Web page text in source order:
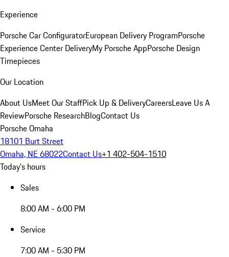
Experience
Porsche Car ConfiguratorEuropean Delivery ProgramPorsche
Experience Center DeliveryMy Porsche AppPorsche Design
Timepieces
Our Location
About UsMeet Our StaffPick Up & DeliveryCareersLeave Us A
ReviewPorsche ResearchBlogContact Us
Porsche Omaha
18101 Burt Street
Omaha, NE 68022Contact Us+1 402-504-1510
Today's hours
Sales
8:00 AM - 6:00 PM
Service
7:00 AM - 5:30 PM